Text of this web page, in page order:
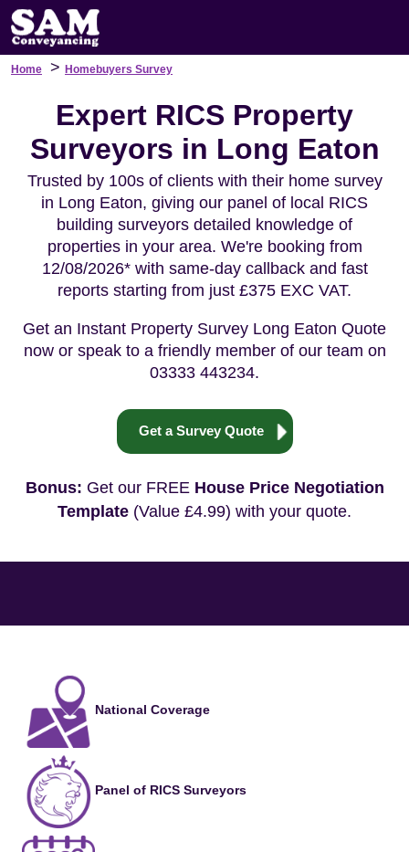
Home > Homebuyers Survey
Expert RICS Property
Surveyors in Long Eaton
Trusted by 100s of clients with their home survey
in Long Eaton, giving our panel of local RICS
building surveyors detailed knowledge of
properties in your area. We're booking from
12/08/2026* with same-day callback and fast
reports starting from just £375 EXC VAT.
Get an Instant Property Survey Long Eaton Quote
now or speak to a friendly member of our team on
03333 443234.
Get a Survey Quote
Bonus: Get our FREE House Price Negotiation
Template (Value £4.99) with your quote.
National Coverage
Panel of RICS Surveyors